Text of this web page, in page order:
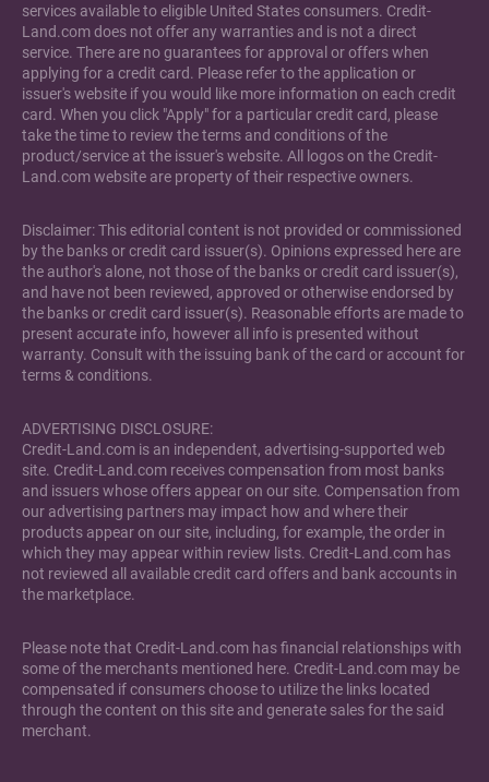
services available to eligible United States consumers. Credit-
Land.com does not offer any warranties and is not a direct
service. There are no guarantees for approval or offers when
applying for a credit card. Please refer to the application or
issuer's website if you would like more information on each credit
card. When you click "Apply" for a particular credit card, please
take the time to review the terms and conditions of the
product/service at the issuer's website. All logos on the Credit-
Land.com website are property of their respective owners.
Disclaimer: This editorial content is not provided or commissioned
by the banks or credit card issuer(s). Opinions expressed here are
the author's alone, not those of the banks or credit card issuer(s),
and have not been reviewed, approved or otherwise endorsed by
the banks or credit card issuer(s). Reasonable efforts are made to
present accurate info, however all info is presented without
warranty. Consult with the issuing bank of the card or account for
terms & conditions.
ADVERTISING DISCLOSURE:
Credit-Land.com is an independent, advertising-supported web
site. Credit-Land.com receives compensation from most banks
and issuers whose offers appear on our site. Compensation from
our advertising partners may impact how and where their
products appear on our site, including, for example, the order in
which they may appear within review lists. Credit-Land.com has
not reviewed all available credit card offers and bank accounts in
the marketplace.
Please note that Credit-Land.com has financial relationships with
some of the merchants mentioned here. Credit-Land.com may be
compensated if consumers choose to utilize the links located
through the content on this site and generate sales for the said
merchant.